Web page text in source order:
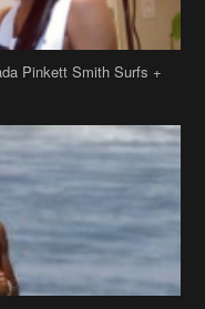
Pinkett Smith Surfs +